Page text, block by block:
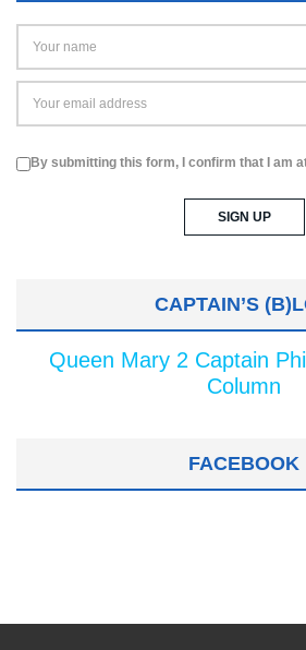
By submitting this form, I confirm that I am
CAPTAIN’S
Queen Mary 2 Captain
Column
FACEBOOK